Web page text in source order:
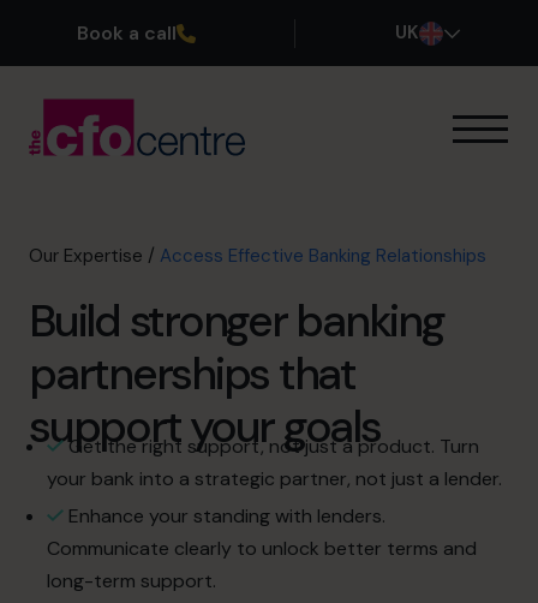
Book a call UK
Our CFOs
About
Join the Team
Book a discovery call
0800 169 1499
hello@cfocentre.com
Our Expertise / Access Effective Banking Relationships
Build stronger banking
partnerships that
support your goals
Get the right support, not just a product. Turn
your bank into a strategic partner, not just a lender.
Enhance your standing with lenders.
Communicate clearly to unlock better terms and
long-term support.